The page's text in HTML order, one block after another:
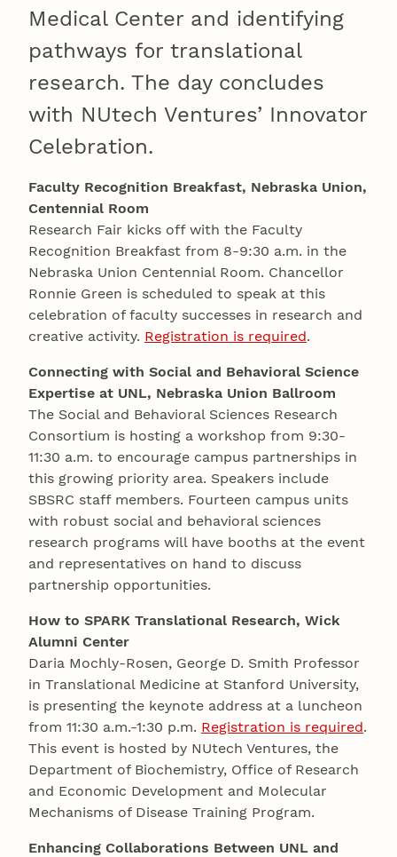
Medical Center and identifying
pathways for translational
research. The day concludes
with NUtech Ventures’ Innovator
Celebration.
Faculty Recognition Breakfast, Nebraska Union,
Centennial Room
Research Fair kicks off with the Faculty
Recognition Breakfast from 8-9:30 a.m. in the
Nebraska Union Centennial Room. Chancellor
Ronnie Green is scheduled to speak at this
celebration of faculty successes in research and
creative activity. Registration is required.
Connecting with Social and Behavioral Science
Expertise at UNL, Nebraska Union Ballroom
The Social and Behavioral Sciences Research
Consortium is hosting a workshop from 9:30-
11:30 a.m. to encourage campus partnerships in
this growing priority area. Speakers include
SBSRC staff members. Fourteen campus units
with robust social and behavioral sciences
research programs will have booths at the event
and representatives on hand to discuss
partnership opportunities.
How to SPARK Translational Research, Wick
Alumni Center
Daria Mochly-Rosen, George D. Smith Professor
in Translational Medicine at Stanford University,
is presenting the keynote address at a luncheon
from 11:30 a.m.-1:30 p.m. Registration is required.
This event is hosted by NUtech Ventures, the
Department of Biochemistry, Office of Research
and Economic Development and Molecular
Mechanisms of Disease Training Program.
Enhancing Collaborations Between UNL and